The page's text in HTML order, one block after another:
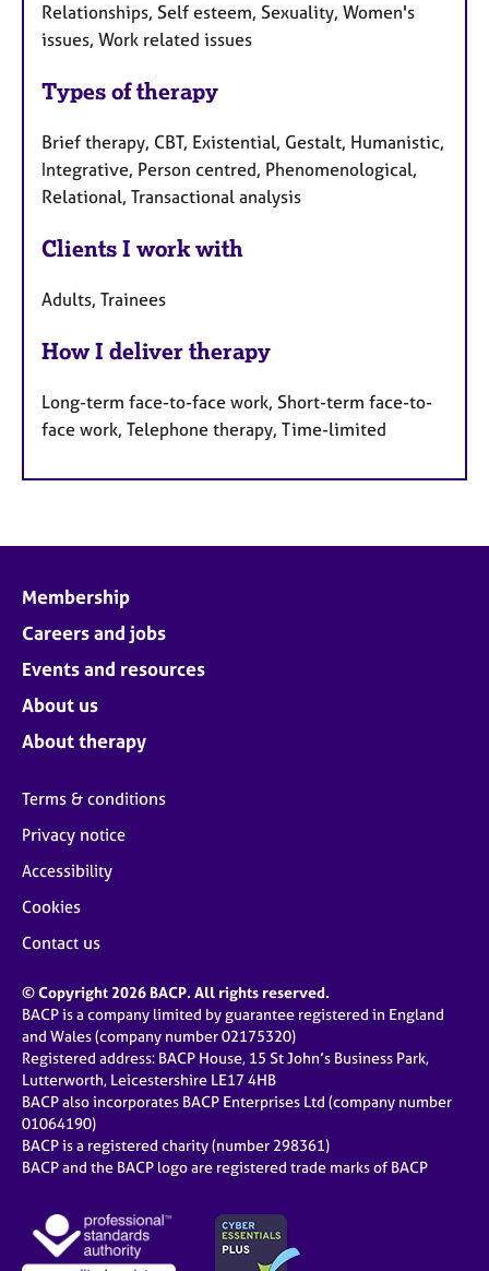
Relationships, Self esteem, Sexuality, Women's
issues, Work related issues
Types of therapy
Brief therapy, CBT, Existential, Gestalt, Humanistic,
Integrative, Person centred, Phenomenological,
Relational, Transactional analysis
Clients I work with
Adults, Trainees
How I deliver therapy
Long-term face-to-face work, Short-term face-to-
face work, Telephone therapy, Time-limited
Membership
Careers and jobs
Events and resources
About us
About therapy
Terms & conditions
Privacy notice
Accessibility
Cookies
Contact us
© Copyright 2026 BACP. All rights reserved.
BACP is a company limited by guarantee registered in England
and Wales (company number 02175320)
Registered address: BACP House, 15 St John’s Business Park,
Lutterworth, Leicestershire LE17 4HB
BACP also incorporates BACP Enterprises Ltd (company number
01064190)
BACP is a registered charity (number 298361)
BACP and the BACP logo are registered trade marks of BACP